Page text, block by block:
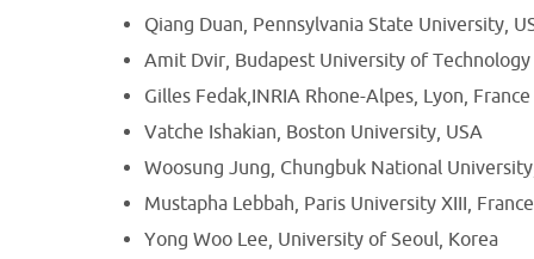
Qiang Duan, Pennsylvania State University,
Amit Dvir, Budapest University of Technology
Gilles Fedak,INRIA Rhone-Alpes, Lyon, France
Vatche Ishakian, Boston University, USA
Woosung Jung, Chungbuk National
Mustapha Lebbah, Paris University XIII, France
Yong Woo Lee, University of Seoul, Korea